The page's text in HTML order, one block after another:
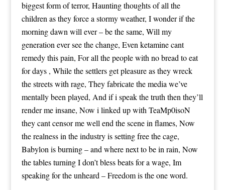
biggest form of terror, Haunting thoughts of all the
children as they force a stormy weather, I wonder if the
morning dawn will ever – be the same, Will my
generation ever see the change, Even ketamine cant
remedy this pain, For all the people with no bread to eat
for days , While the settlers get pleasure as they wreck
the streets with rage, They fabricate the media we’ve
mentally been played, And if i speak the truth then they’ll
render me insane, Now i linked up with TeaMp0isoN
they cant censor me well end the scene in flames, Now
the realness in the industry is setting free the cage,
Babylon is burning – and where next to be in rain, Now
the tables turning I don’t bless beats for a wage, Im
speaking for the unheard – Freedom is the one word.